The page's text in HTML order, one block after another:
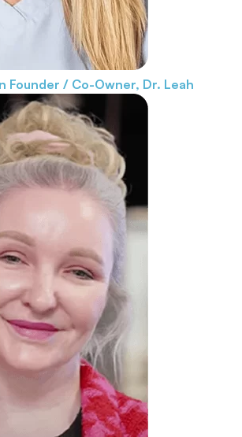
Founder / Co-Owner, Dr. Leah